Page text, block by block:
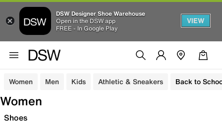
DSW Designer Shoe Warehouse
Open in the DSW app
FREE - In Google Play
VIEW
Women Men Kids Athletic & Sneakers Back to
Women
Shoes